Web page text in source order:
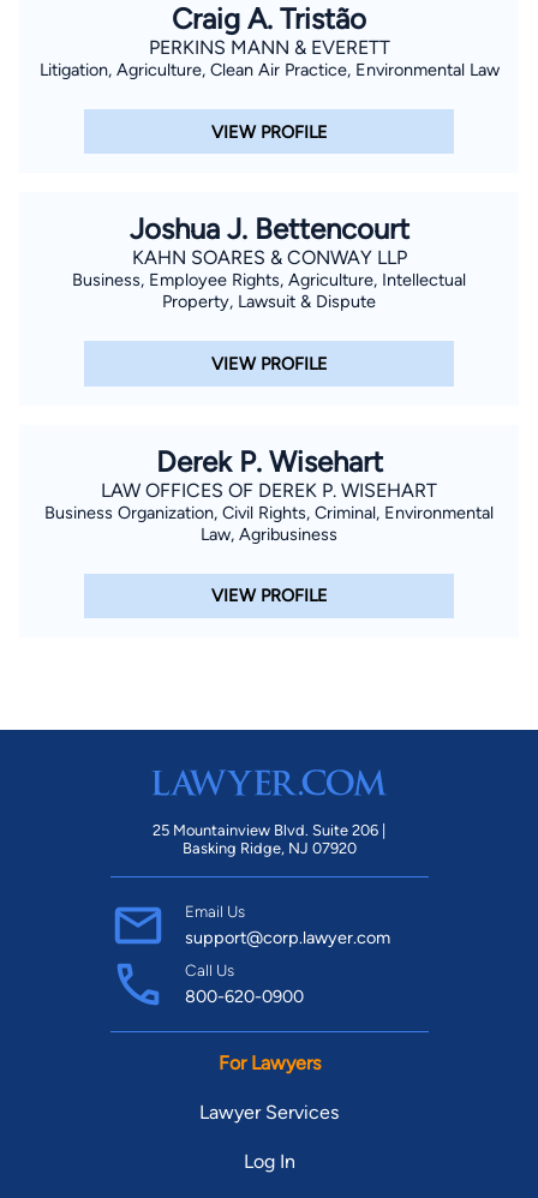
Craig A. Tristão
PERKINS MANN & EVERETT
Litigation, Agriculture, Clean Air Practice, Environmental Law
VIEW PROFILE
Joshua J. Bettencourt
KAHN SOARES & CONWAY LLP
Business, Employee Rights, Agriculture, Intellectual
Property, Lawsuit & Dispute
VIEW PROFILE
Derek P. Wisehart
LAW OFFICES OF DEREK P. WISEHART
Business Organization, Civil Rights, Criminal, Environmental
Law, Agribusiness
VIEW PROFILE
25 Mountainview Blvd. Suite 206 |
Basking Ridge, NJ 07920
Email Us
support@corp.lawyer.com
Call Us
800-620-0900
For Lawyers
Lawyer Services
Log In